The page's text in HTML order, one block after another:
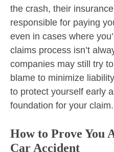
the crash, their
responsible for paying
even in cases where
claims process isn’t
companies may still try
blame to minimize
to protect yourself early
foundation for your claim.
How to Prove You
Car Accident